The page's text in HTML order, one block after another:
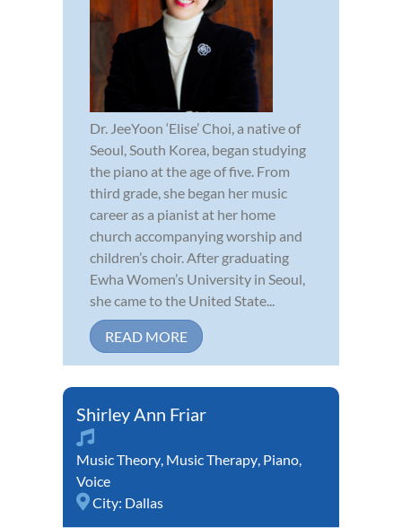
Dr. JeeYoon ‘Elise’ Choi, a native of
Seoul, South Korea, began studying
the piano at the age of five. From
third grade, she began her music
career as a pianist at her home
church accompanying worship and
children’s choir. After graduating
Ewha Women’s University in Seoul,
she came to the United State...
READ MORE
Shirley Ann Friar
Music Theory, Music Therapy, Piano,
Voice
City: Dallas